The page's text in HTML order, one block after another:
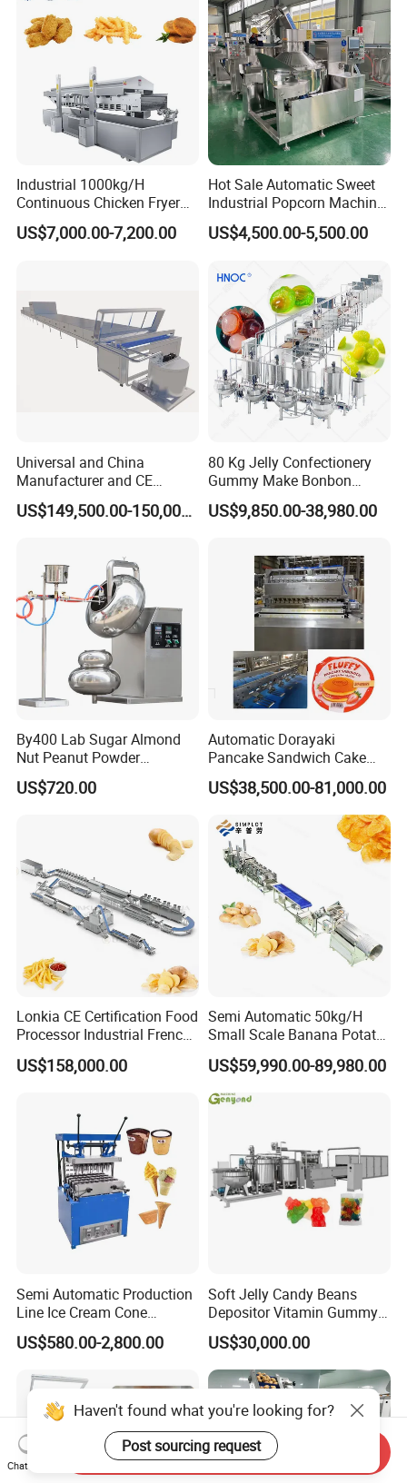
Industrial 1000kg/H
Continuous Chicken Fryer
Hot Dog Snack Food
Meatballs Nugget Pork Skin
US$7,000.00-7,200.00
Hot Sale Automatic Sweet
Industrial Popcorn Machine
Automatic Caramel Popcorn
Making Machine
US$4,500.00-5,500.00
Universal and China
Manufacturer and CE
Standard Chocolate
Depositing Machine
US$149,500.00-150,000.00
80 Kg Jelly Confectionery
Gummy Make Bonbon
Pectin Jelly Candy
Depositing Manufacturing
Making Machine
US$9,850.00-38,980.00
By400 Lab Sugar Almond
Nut Peanut Powder
Chocolate Tablet Film Food
Coating Machine
US$720.00
Automatic Dorayaki
Pancake Sandwich Cake
Making Machine with Gas
Oven
US$38,500.00-81,000.00
Lonkia CE Certification Food
Processor Industrial French
Fries Machine Frozen
French Fries Production
US$158,000.00
Semi Automatic 50kg/H
Small Scale Banana Potato
Flakes Chips Making
Machine Processing Plant
Frozen French Fries Line
US$59,990.00-89,980.00
Semi Automatic Production
Line Ice Cream Cone
Machine Manufacturers
US$580.00-2,800.00
Soft Jelly Candy Beans
Depositor Vitamin Gummy
Bear Making Machine
US$30,000.00
Haven't found what you're looking for?
Post sourcing request
Chat Now
Send Inquiry